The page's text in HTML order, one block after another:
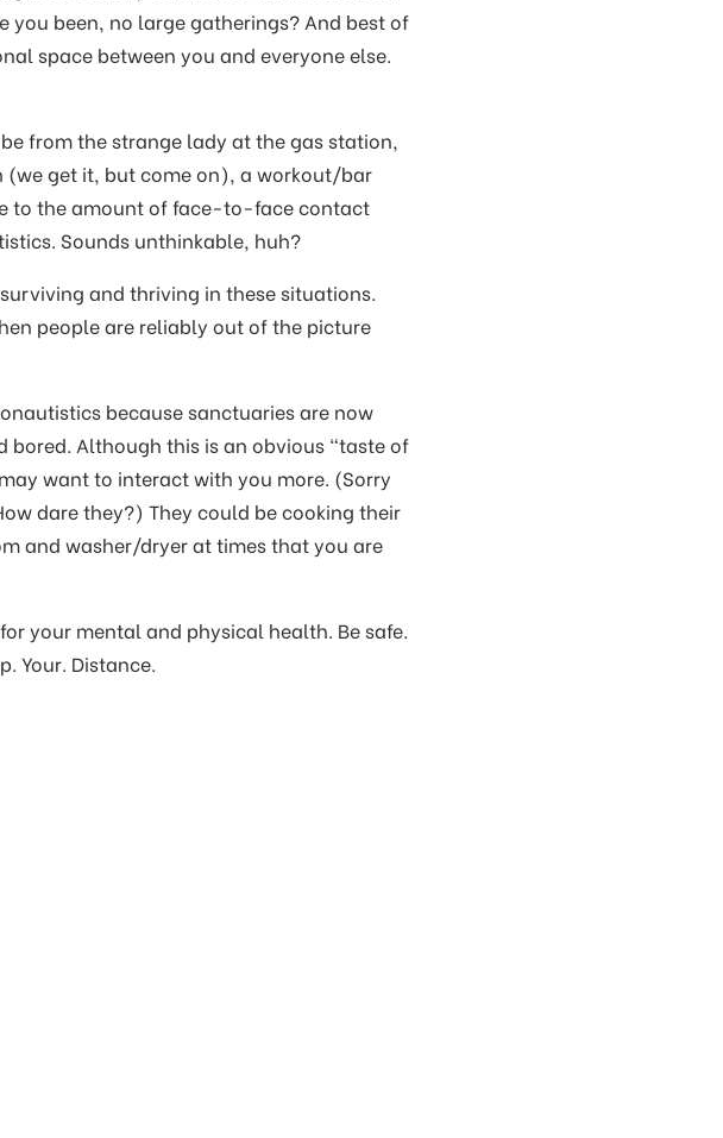
you been, no large gatherings? And best of
space between you and everyone else.
from the strange lady at the gas station,
get it, but come on), a workout/bar
to the amount of face-to-face contact
Sounds unthinkable, huh?
and thriving in these situations.
people are reliably out of the picture
because sanctuaries are now
Although this is an obvious “taste of
want to interact with you more. (Sorry
dare they?) They could be cooking their
and washer/dryer at times that you are
your mental and physical health. Be safe.
Your. Distance.